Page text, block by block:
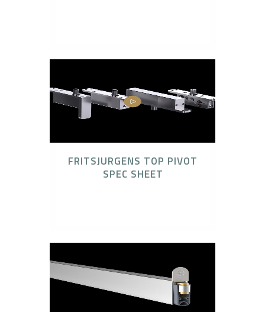
FRITSJURGENS TOP PIVOT
SPEC SHEET